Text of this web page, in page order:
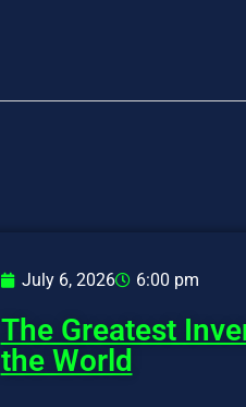
July 6, 2026 6:00 pm
The Greatest
the World